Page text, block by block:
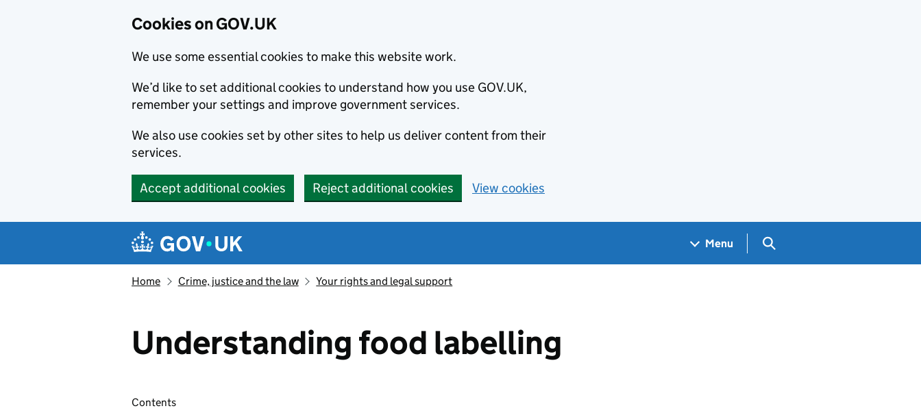
Cookies on GOV.UK
We use some essential cookies to make this website work.
We’d like to set additional cookies to understand how you use GOV.UK,
remember your settings and improve government services.
We also use cookies set by other sites to help us deliver content from their
services.
Accept additional cookies Reject additional cookies View cookies
Navigation menu
Menu Search GOV.UK
Home Crime, justice and the law Your rights and legal support
Understanding food labelling
Skip contents
Contents